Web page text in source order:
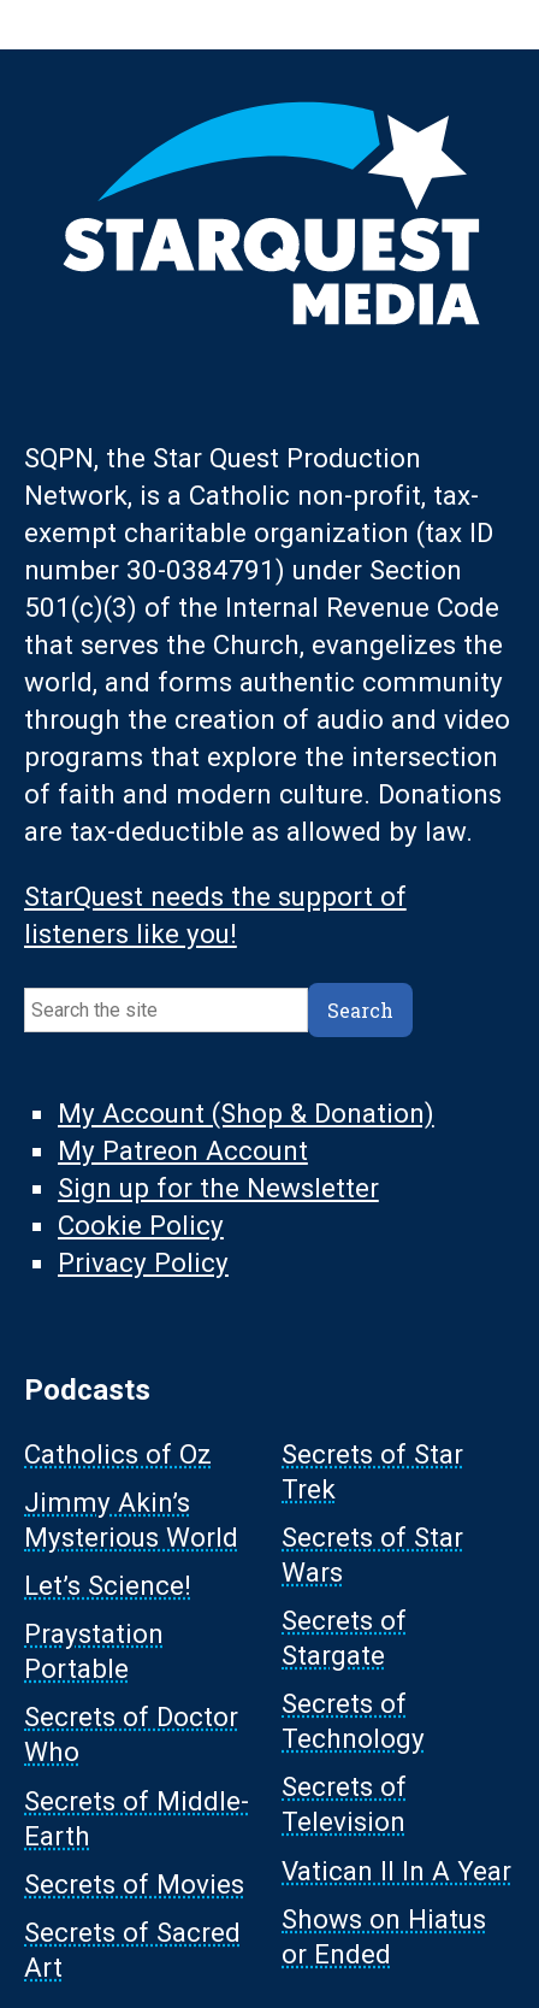
SQPN, the Star Quest Production
Network, is a Catholic non-profit, tax-
exempt charitable organization (tax ID
number 30-0384791) under Section
501(c)(3) of the Internal Revenue Code
that serves the Church, evangelizes the
world, and forms authentic community
through the creation of audio and video
programs that explore the intersection
of faith and modern culture. Donations
are tax-deductible as allowed by law.
StarQuest needs the support of
listeners like you!
Search
Search
My Account (Shop & Donation)
My Patreon Account
Sign up for the Newsletter
Cookie Policy
Privacy Policy
Podcasts
Catholics of Oz
Jimmy Akin’s
Mysterious World
Let’s Science!
Praystation
Portable
Secrets of Doctor
Who
Secrets of Middle-
Earth
Secrets of Movies
Secrets of Sacred
Art
Secrets of Star
Trek
Secrets of Star
Wars
Secrets of
Stargate
Secrets of
Technology
Secrets of
Television
Vatican II In A Year
Shows on Hiatus
or Ended